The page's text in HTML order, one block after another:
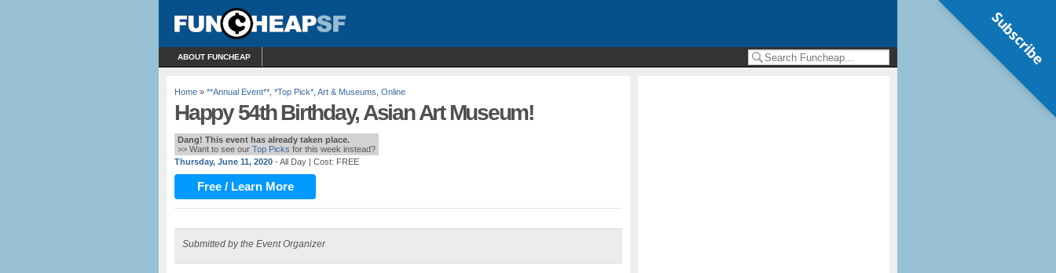
ABOUT FUNCHEAP
Home » **Annual Event** *Top Pick* Art & Museums Online
Happy 54th Birthday, Asian Art Museum!
Dang! This event has already taken place.
>> Want to see our Top Picks for this week instead?
Thursday, June 11, 2020 - All Day | Cost: FREE
Free / Learn More
Submitted by the Event Organizer
Subscribe